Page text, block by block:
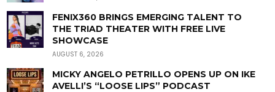
FENIX360 BRINGS EMERGING TALENT TO
THE TRIAD THEATER WITH FREE LIVE
SHOWCASE
AUGUST 6, 2026
MICKY ANGELO PETRILLO OPENS UP ON IKE
AVELLI’S “LOOSE LIPS” PODCAST